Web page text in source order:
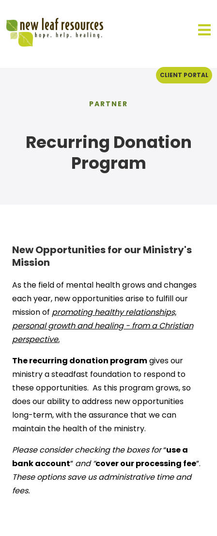
CLIENT PORTAL
PARTNER
Recurring Donation
Program
New Opportunities for our Ministry's
Mission
As the field of mental health grows and changes
each year, new opportunities arise to fulfill our
mission of promoting healthy relationships,
personal growth and healing - from a Christian
perspective.
The recurring donation programgives our
ministry a steadfast foundation to respond to
these opportunities. As this program grows, so
does our ability to address new opportunities
long-term, with the assurance that we can
maintain the health of the ministry.
Please consider checking the boxes for“use a
bank account”and “cover our processing fee”.
These options save us administrative time and
fees.